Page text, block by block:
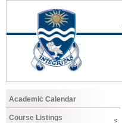
Academic Calendar
Course Listings